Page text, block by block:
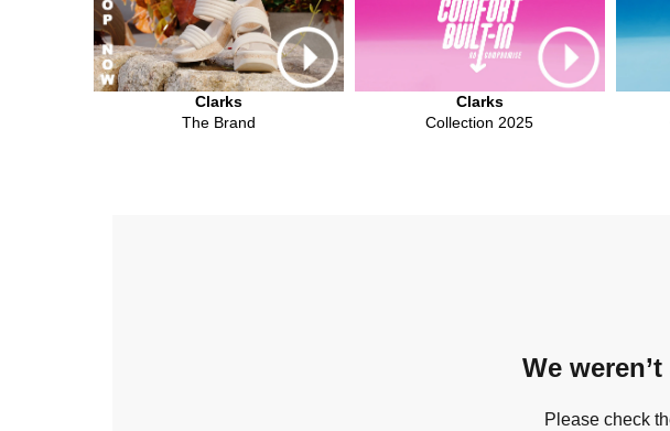
Clarks
The Brand
Clarks
Collection 2025
We
Please check